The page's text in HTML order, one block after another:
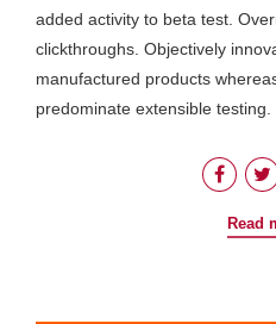
added activity to beta test.
clickthroughs. Objectively
manufactured products
predominate extensible testing.
Read